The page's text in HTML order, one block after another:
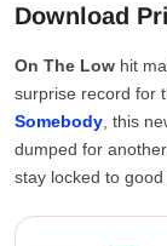
Download
On The Low hit
surprise record for
Somebody , this
dumped for
stay locked to good